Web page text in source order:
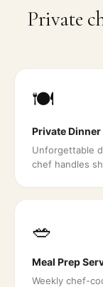
Private
🍽️
Private
Unforgettable
chef handles
🥗
Meal Prep
Weekly chef-